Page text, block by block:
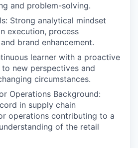
and problem-solving.
Strong analytical mindset
execution, process
brand enhancement.
learner with a proactive
new perspectives and
circumstances.
Operations Background:
in supply chain
operations contributing to a
of the retail